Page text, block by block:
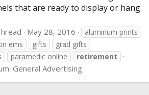
that are ready to display or hang.
May 28, 2016
aluminum prints
ems gifts
grad gifts
paramedic online retirement
General Advertising